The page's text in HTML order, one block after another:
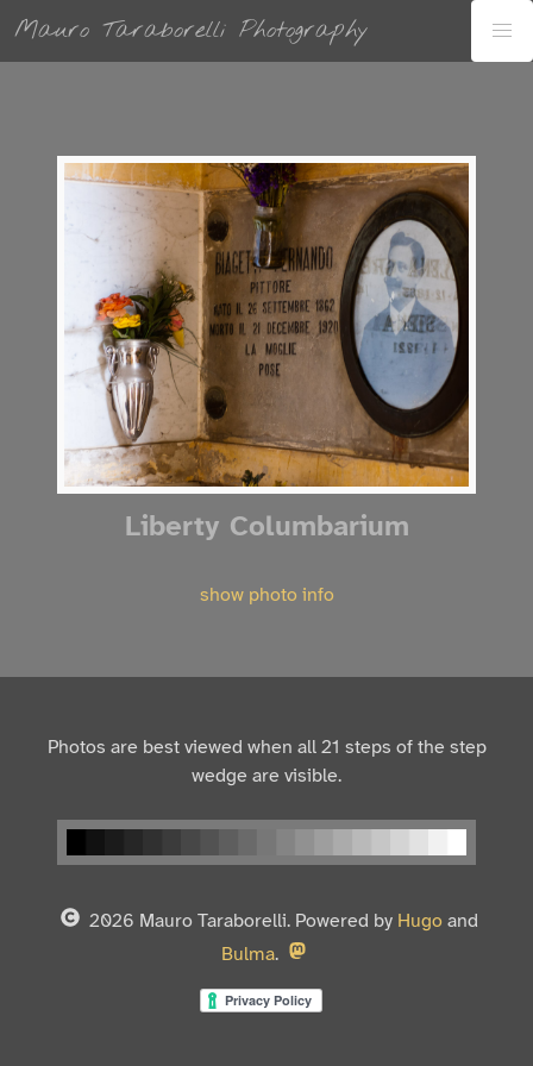
Mauro Taraborelli Photography
Liberty Columbarium
show photo info
Photos are best viewed when all 21 steps of the step
wedge are visible.
2026 Mauro Taraborelli. Powered by Hugo and
Bulma.